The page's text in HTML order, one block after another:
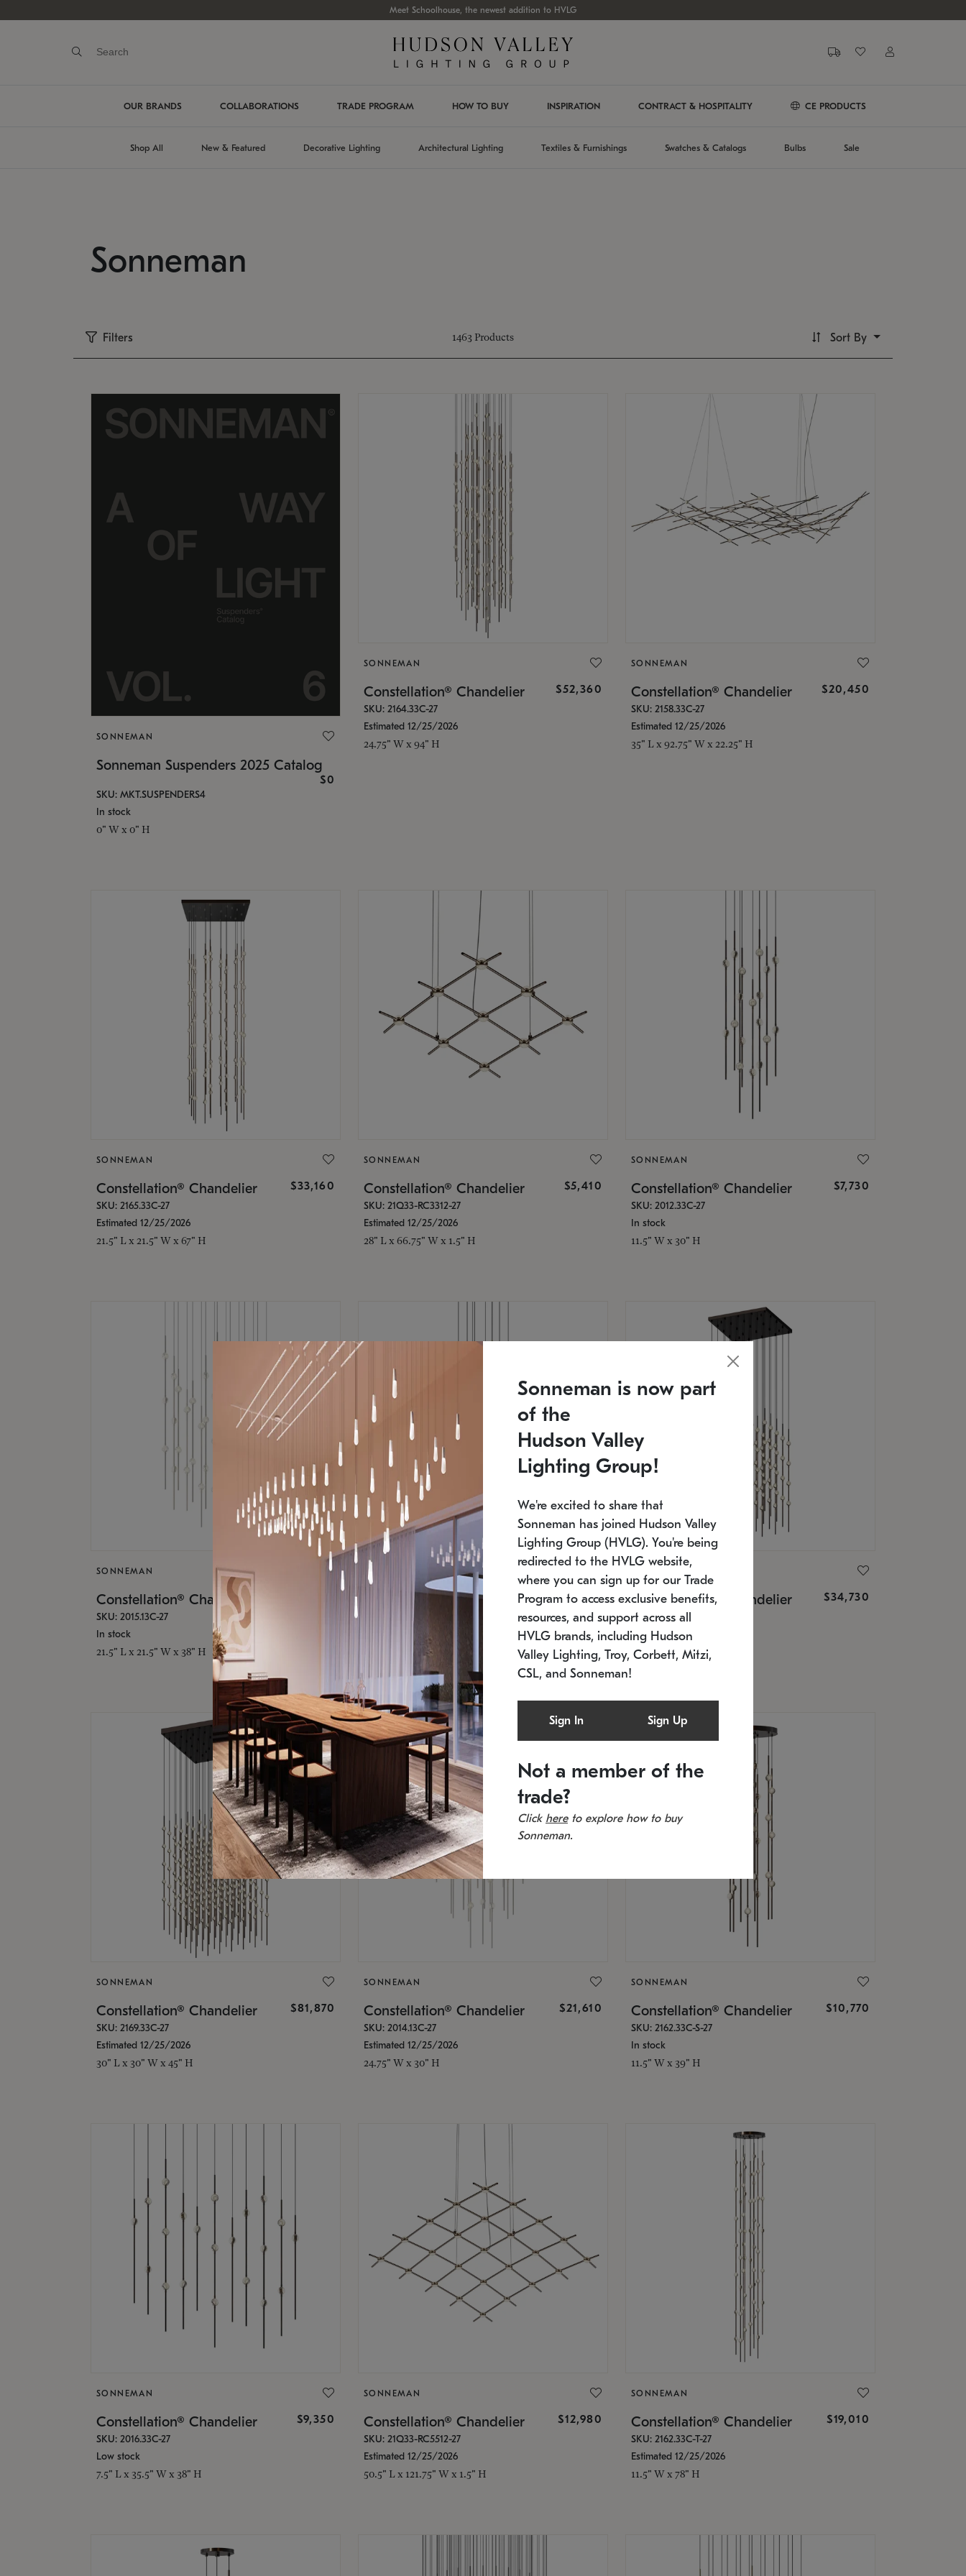
Meet Schoolhouse, the newest addition to HVLG
OUR BRANDS COLLABORATIONS TRADE PROGRAM HOW TO BUY INSPIRATION CONTRACT & HOSPITALITY CE PRODUCTS
Shop All New & Featured Decorative Lighting Architectural Lighting Textiles & Furnishings Swatches & Catalogs Bulbs Sale
Sonneman
Filters 1463 Products Sort By
SONNEMAN
Sonneman Suspenders 2025 Catalog
$0
SKU: MKT.SUSPENDERS4
In stock
0" W x 0" H
SONNEMAN
Constellation® Chandelier $52,360
SKU: 2164.33C-27
Estimated 12/25/2026
24.75" W x 94" H
SONNEMAN
Constellation® Chandelier $20,450
SKU: 2158.33C-27
Estimated 12/25/2026
35" L x 92.75" W x 22.25" H
SONNEMAN
Constellation® Chandelier $33,160
SKU: 2165.33C-27
Estimated 12/25/2026
21.5" L x 21.5" W x 67" H
SONNEMAN
Constellation® Chandelier $5,410
SKU: 21Q33-RC3312-27
Estimated 12/25/2026
28" L x 66.75" W x 1.5" H
SONNEMAN
Constellation® Chandelier $7,730
SKU: 2012.33C-27
In stock
11.5" W x 30" H
SONNEMAN
Constellation® Chandelier
SKU: 2015.13C-27
In stock
21.5" L x 21.5" W x 38" H
SONNEMAN
Constellation® Chandelier $9,750
SKU: 2012.38C-27
11.5" W x 30" H
Constellation® Chandelier $34,730
SKU: 2168.33C-27
Estimated 12/25/2026
20.5" L x 20.5" W x 36" H
SONNEMAN
Constellation® Chandelier $81,870
SKU: 2169.33C-27
Estimated 12/25/2026
30" L x 30" W x 45" H
SONNEMAN
Constellation® Chandelier $21,610
SKU: 2014.13C-27
Estimated 12/25/2026
24.75" W x 30" H
SONNEMAN
Constellation® Chandelier $10,770
SKU: 2162.33C-S-27
In stock
11.5" W x 39" H
SONNEMAN
Constellation® Chandelier $9,350
SKU: 2016.33C-27
Low stock
7.5" L x 35.5" W x 38" H
SONNEMAN
Constellation® Chandelier $12,980
SKU: 21Q33-RC5512-27
Estimated 12/25/2026
50.5" L x 121.75" W x 1.5" H
SONNEMAN
Constellation® Chandelier $19,010
SKU: 2162.33C-T-27
Estimated 12/25/2026
11.5" W x 78" H
Sonneman is now part
of the
Hudson Valley
Lighting Group!
We're excited to share that
Sonneman has joined Hudson Valley
Lighting Group (HVLG). You're being
redirected to the HVLG website,
where you can sign up for our Trade
Program to access exclusive benefits,
resources, and support across all
HVLG brands, including Hudson
Valley Lighting, Troy, Corbett, Mitzi,
CSL, and Sonneman!
Sign In Sign Up
Not a member of the
trade?
Click hereto explore how to buy
Sonneman.